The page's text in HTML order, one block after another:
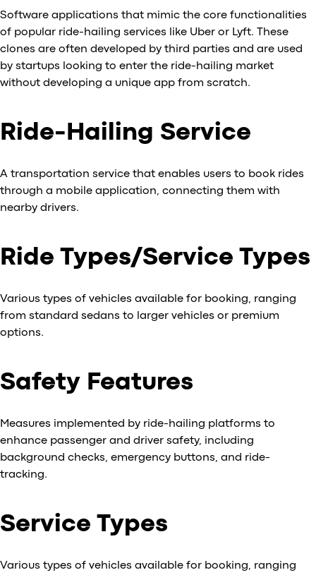
Software applications that mimic the core functionalities
of popular ride-hailing services like Uber or Lyft. These
clones are often developed by third parties and are used
by startups looking to enter the ride-hailing market
without developing a unique app from scratch.
Ride-Hailing Service
A transportation service that enables users to book rides
through a mobile application, connecting them with
nearby drivers.
Ride Types/Service Types
Various types of vehicles available for booking, ranging
from standard sedans to larger vehicles or premium
options.
Safety Features
Measures implemented by ride-hailing platforms to
enhance passenger and driver safety, including
background checks, emergency buttons, and ride-
tracking.
Service Types
Various types of vehicles available for booking, ranging